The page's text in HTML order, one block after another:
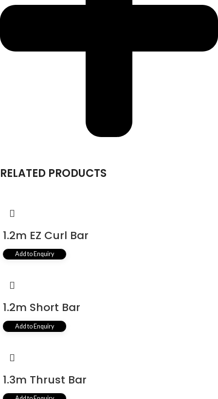
RELATED PRODUCTS
1.2m EZ Curl Bar
Add to Enquiry
1.2m Short Bar
Add to Enquiry
1.3m Thrust Bar